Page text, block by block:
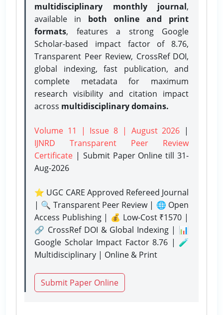
multidisciplinary monthly journal,
available in both online and print
formats, features a strong Google
Scholar-based impact factor of 8.76,
Transparent Peer Review, CrossRef DOI,
global indexing, fast publication, and
complete metadata for maximum
research visibility and citation impact
across multidisciplinary domains.
Volume 11 | Issue 8 | August 2026 |
IJNRD Transparent Peer Review
Certificate | Submit Paper Onlinetill 31-
Aug-2026
⭐ UGC CARE Approved Refereed Journal
| 🔍 Transparent Peer Review | 🌐 Open
Access Publishing | 💰 Low-Cost ₹1570 |
🔗 CrossRef DOI & Global Indexing | 📊
Google Scholar Impact Factor 8.76 | 🧪
Multidisciplinary | Online & Print
Submit Paper Online